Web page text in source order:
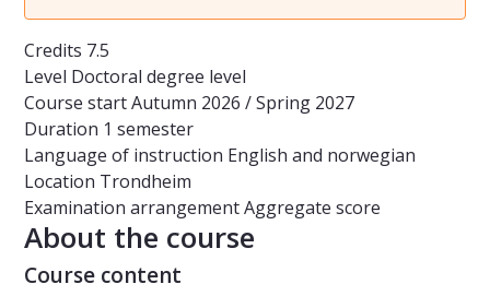
Credits 7.5
Level Doctoral degree level
Course startAutumn 2026 / Spring 2027
Duration 1 semester
Language of instruction English and norwegian
Location Trondheim
Examination arrangementAggregate score
About the course
Course content